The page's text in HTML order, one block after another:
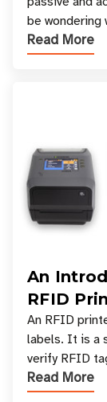
be
types, and
Read More
An
RFID
and
An RFID
labels. It is a
verify RFID
printer setup
Read More